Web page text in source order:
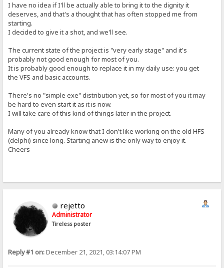
I have no idea if I'll be actually able to bring it to the dignity it
deserves, and that's a thought that has often stopped me from
starting.
I decided to give it a shot, and we'll see.
The current state of the project is "very early stage" and it's
probably not good enough for most of you.
It is probably good enough to replace it in my daily use: you get
the VFS and basic accounts.
There's no "simple exe" distribution yet, so for most of you it may
be hard to even start it as it is now.
I will take care of this kind of things later in the project.
Many of you already know that I don't like working on the old HFS
(delphi) since long. Starting anew is the only way to enjoy it.
Cheers
rejetto
Administrator
Tireless poster
Reply #1 on:December 21, 2021, 03:14:07 PM